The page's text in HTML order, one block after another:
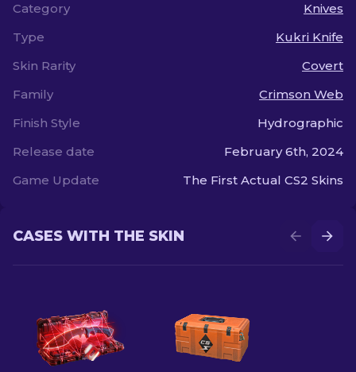
Category
Knives
Type
Kukri Knife
Skin Rarity
Covert
Family
Crimson Web
Finish Style
Hydrographic
Release date
February 6th, 2024
Game Update
The First Actual CS2 Skins
CASES WITH THE SKIN